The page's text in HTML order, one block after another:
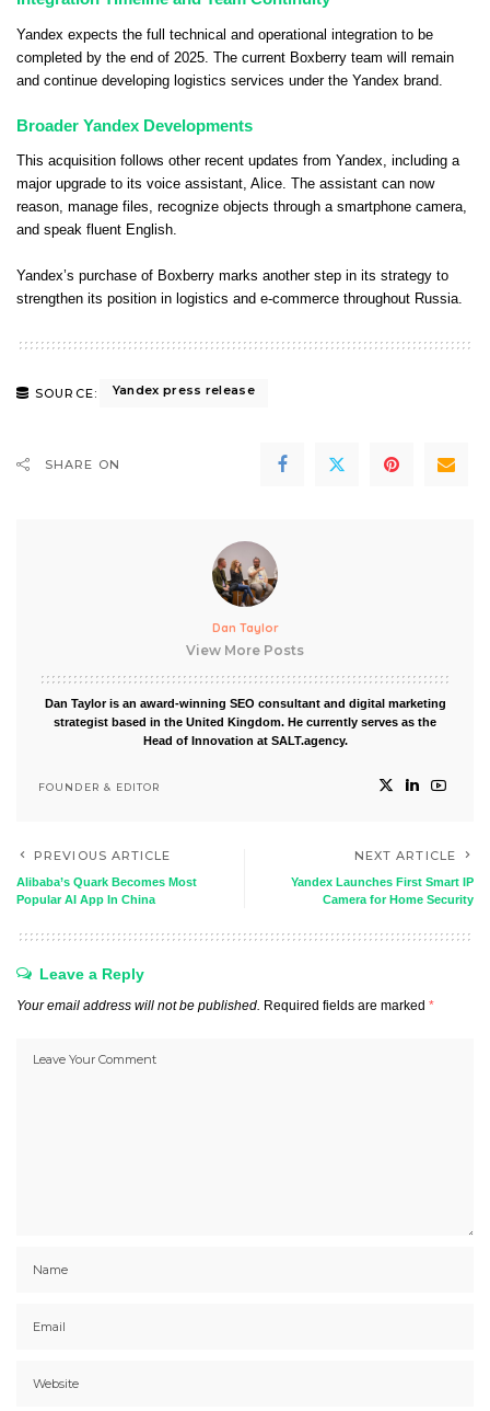
Yandex expects the full technical and operational integration to be
completed by the end of 2025. The current Boxberry team will remain
and continue developing logistics services under the Yandex brand.
Broader Yandex Developments
This acquisition follows other recent updates from Yandex, including a
major upgrade to its voice assistant, Alice. The assistant can now
reason, manage files, recognize objects through a smartphone camera,
and speak fluent English.
Yandex’s purchase of Boxberry marks another step in its strategy to
strengthen its position in logistics and e-commerce throughout Russia.
SOURCE: Yandex press release
SHARE ON
Dan Taylor
View More Posts
Dan Taylor is an award-winning SEO consultant and digital marketing
strategist based in the United Kingdom. He currently serves as the
Head of Innovation at SALT.agency.
FOUNDER & EDITOR
PREVIOUS ARTICLE
Alibaba’s Quark Becomes Most
Popular AI App In China
NEXT ARTICLE
Yandex Launches First Smart IP
Camera for Home Security
Leave a Reply
Your email address will not be published. Required fields are marked *